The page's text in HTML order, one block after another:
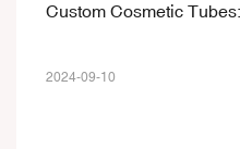
Custom Cosmetic
2024-09-10